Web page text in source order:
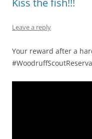
Leave a reply
Your reward after a